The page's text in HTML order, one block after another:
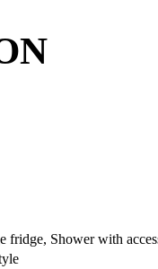
fridge, Shower with